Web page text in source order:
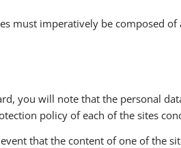
must imperatively be composed
you will note that the personal
policy of each of the sites
event that the content of one of